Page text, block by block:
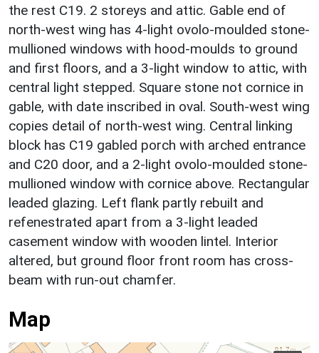
the rest C19. 2 storeys and attic. Gable end of
north-west wing has 4-light ovolo-moulded stone-
mullioned windows with hood-moulds to ground
and first floors, and a 3-light window to attic, with
central light stepped. Square stone not cornice in
gable, with date inscribed in oval. South-west wing
copies detail of north-west wing. Central linking
block has C19 gabled porch with arched entrance
and C20 door, and a 2-light ovolo-moulded stone-
mullioned window with cornice above. Rectangular
leaded glazing. Left flank partly rebuilt and
refenestrated apart from a 3-light leaded
casement window with wooden lintel. Interior
altered, but ground floor front room has cross-
beam with run-out chamfer.
Map